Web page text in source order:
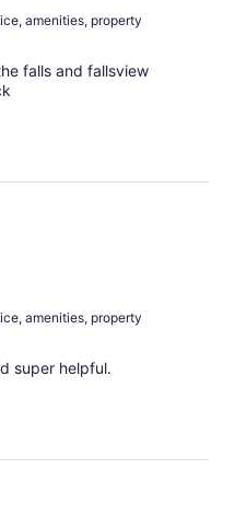
amenities, property
falls and fallsview
amenities, property
super helpful.